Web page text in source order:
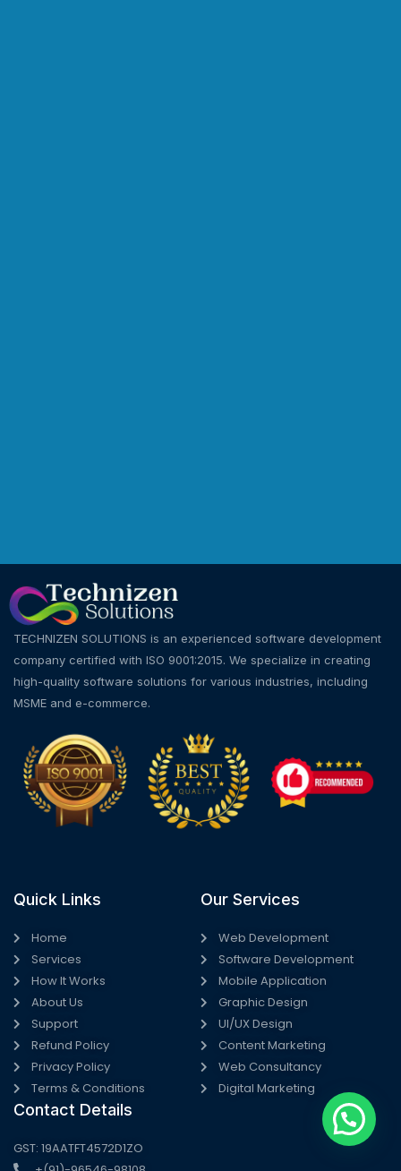
TECHNIZEN SOLUTIONS is an experienced software development
company certified with ISO 9001:2015. We specialize in creating
high-quality software solutions for various industries, including
MSME and e-commerce.
Quick Links
Home
Services
How It Works
About Us
Support
Refund Policy
Privacy Policy
Terms & Conditions
Our Services
Web Development
Software Development
Mobile Application
Graphic Design
UI/UX Design
Content Marketing
Web Consultancy
Digital Marketing
Contact Details
GST: 19AATFT4572D1ZO